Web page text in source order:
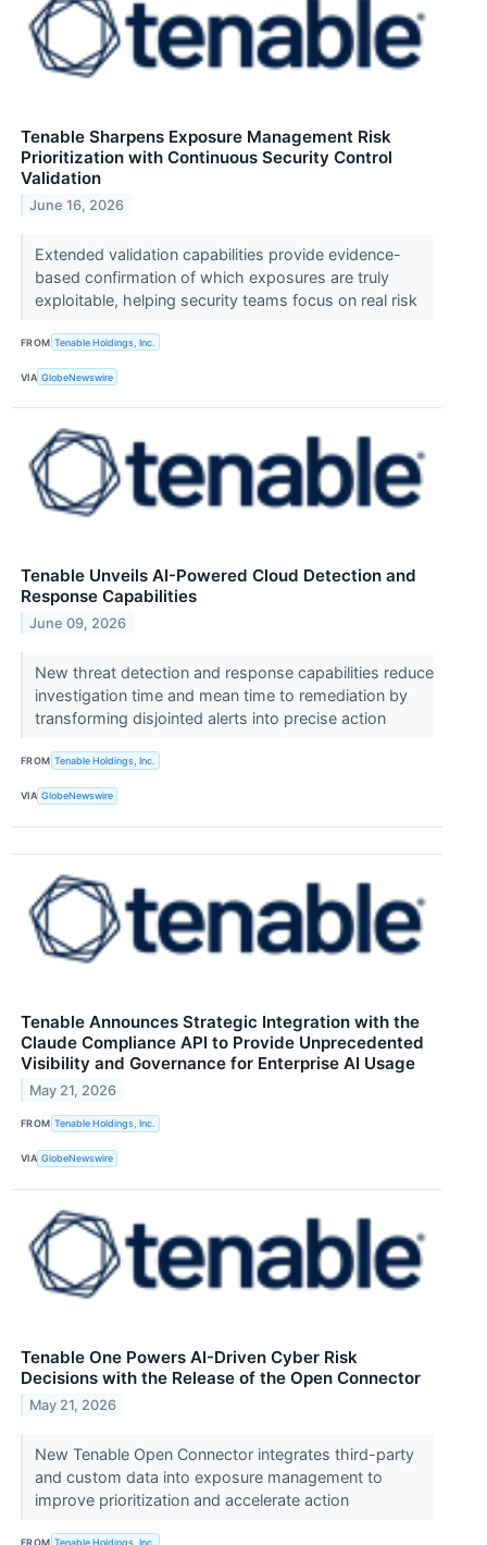
Tenable Sharpens Exposure Management Risk
Prioritization with Continuous Security Control
Validation
June 16, 2026
Extended validation capabilities provide evidence-
based confirmation of which exposures are truly
exploitable, helping security teams focus on real risk
FROM Tenable Holdings, Inc.
VIA GlobeNewswire
Tenable Unveils AI-Powered Cloud Detection and
Response Capabilities
June 09, 2026
New threat detection and response capabilities reduce
investigation time and mean time to remediation by
transforming disjointed alerts into precise action
FROM Tenable Holdings, Inc.
VIA GlobeNewswire
Tenable Announces Strategic Integration with the
Claude Compliance API to Provide Unprecedented
Visibility and Governance for Enterprise AI Usage
May 21, 2026
FROM Tenable Holdings, Inc.
VIA GlobeNewswire
Tenable One Powers AI-Driven Cyber Risk
Decisions with the Release of the Open Connector
May 21, 2026
New Tenable Open Connector integrates third-party
and custom data into exposure management to
improve prioritization and accelerate action
FROM Tenable Holdings, Inc.